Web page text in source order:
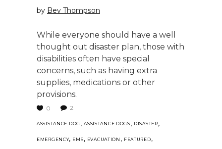
by Bev Thompson
While everyone should have a well
thought out disaster plan, those with
disabilities often have special
concerns, such as having extra
supplies, medications or other
provisions.
0 2
ASSISTANCE DOG ,ASSISTANCE DOGS, DISASTER,
EMERGENCY, EMS, EVACUATION , FEATURED,